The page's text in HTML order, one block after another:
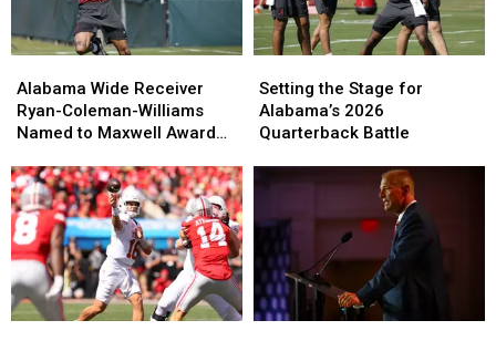
Wide
Receiver
Ryan-
Williams
Named
to
Maxwell
Award
Watchlist
Alabama Wide Receiver
Ryan-Coleman-Williams
Named to Maxwell Award
Wide
Receiver
Ryan-
Williams
Named
to
Maxwell
Award
Watchlist
the
Stage
for
Battle
Setting the Stage for
Alabama’s 2026
Quarterback Battle
the
Stage
for
Battle